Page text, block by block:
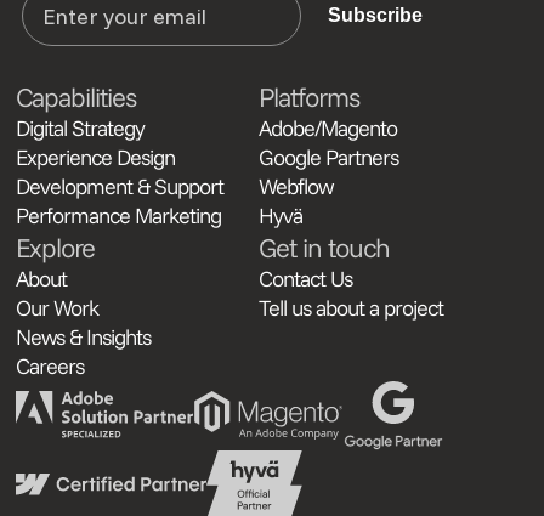
Subscribe
Capabilities
Digital Strategy
Experience Design
Development & Support
Performance Marketing
Platforms
Adobe/Magento
Google Partners
Webflow
Hyvä
Explore
About
Our Work
News & Insights
Careers
Get in touch
Contact Us
Tell us about a project